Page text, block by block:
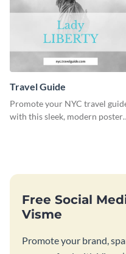
Travel Guide
Promote your NYC travel
with this sleek, modern poster
Free Social
Visme
Promote your brand,